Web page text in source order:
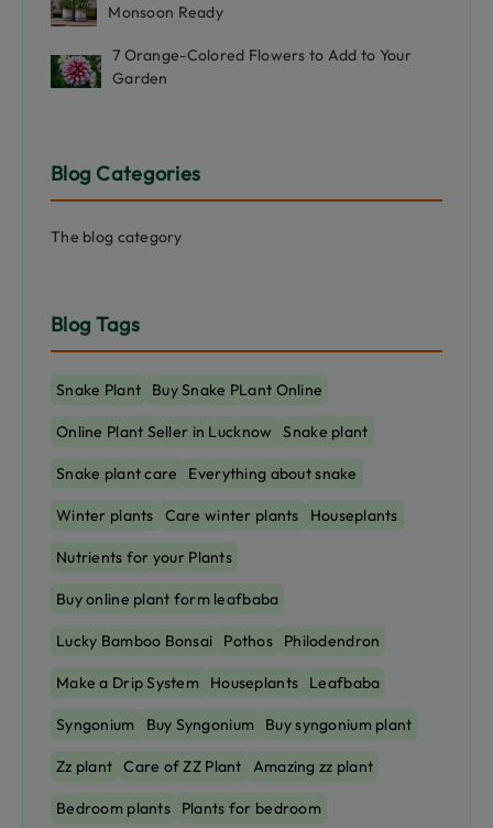
Monsoon Ready
7 Orange-Colored Flowers to Add to Your
Garden
Blog Categories
The blog category
Blog Tags
Snake Plant Buy Snake PLant Online
Online Plant Seller in Lucknow Snake plant
Snake plant care Everything about snake
Winter plants Care winter plants Houseplants
Nutrients for your Plants
Buy online plant form leafbaba
Lucky Bamboo Bonsai Pothos Philodendron
Make a Drip System Houseplants Leafbaba
Syngonium Buy Syngonium Buy syngonium plant
Zz plant Care of ZZ Plant Amazing zz plant
Bedroom plants Plants for bedroom